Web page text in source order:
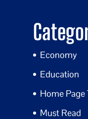
Economy
Education
Home
Must Read